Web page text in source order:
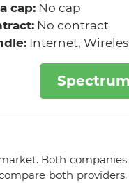
cap: No cap
No contract
Internet,
Both
both